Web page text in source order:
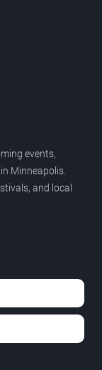
events,
Minneapolis.
and local